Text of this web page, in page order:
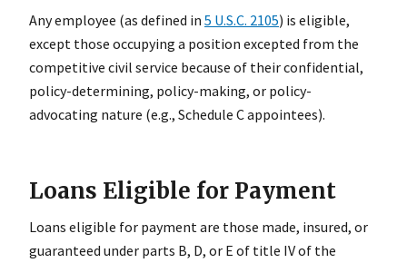
Any employee (as defined in 5 U.S.C. 2105) is eligible,
except those occupying a position excepted from the
competitive civil service because of their confidential,
policy-determining, policy-making, or policy-
advocating nature (e.g., Schedule C appointees).
Loans Eligible for Payment
Loans eligible for payment are those made, insured, or
guaranteed under parts B, D, or E of title IV of the